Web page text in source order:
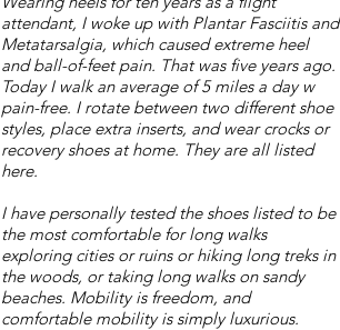
attendant, I woke up with Plantar Fasciitis and
Metatarsalgia, which caused extreme heel
and ball-of-feet pain. That was five years ago.
Today I walk an average of 5 miles a day w
pain-free. I rotate between two different shoe
styles, place extra inserts, and wear crocks or
recovery shoes at home. They are all listed
here.
I have personally tested the shoes listed to be
the most comfortable for long walks
exploring cities or ruins or hiking long treks in
the woods, or taking long walks on sandy
beaches. Mobility is freedom, and
comfortable mobility is simply luxurious.